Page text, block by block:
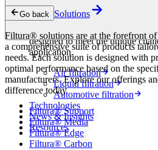
to maintaining the performance,
operations across a wide range
offer tailored filtration solutions
designed to meet the unique
application.
Air filtration
Liquid filtration
Automotive filtration
Technologies
News & Insights
Resources
Go back Solutions
Filtura® solutions are at the forefront
a comprehensive suite of products
needs. Each solution is designed with
optimal performance based on the
manufacturers. Explore our offerings
difference today
Filtura® Support
Filtura® Media
Filtura® Edge
Filtura® Carbon